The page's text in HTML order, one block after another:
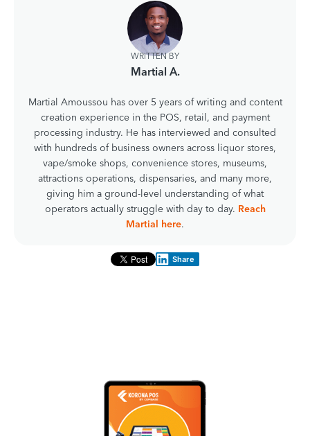
WRITTEN BY
Martial A.
Martial Amoussou has over 5 years of writing and content
creation experience in the POS, retail, and payment
processing industry. He has interviewed and consulted
with hundreds of business owners across liquor stores,
vape/smoke shops, convenience stores, museums,
attractions operations, dispensaries, and many more,
giving him a ground-level understanding of what
operators actually struggle with day to day. Reach
Martial here.
Share